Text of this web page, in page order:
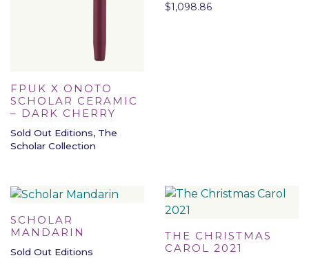
FPUK X ONOTO
SCHOLAR CERAMIC
– DARK CHERRY
Sold Out Editions, The
Scholar Collection
$1,098.86
SCHOLAR
MANDARIN
Sold Out Editions
THE CHRISTMAS
CAROL 2021